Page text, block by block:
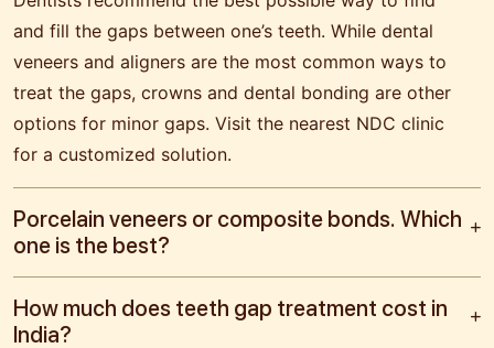
and fill the gaps between one’s teeth. While dental
veneers and aligners are the most common ways to
treat the gaps, crowns and dental bonding are other
options for minor gaps. Visit the nearest NDC clinic
for a customized solution.
Porcelain veneers or composite bonds. Which
one is the best?
How much does teeth gap treatment cost in
India?